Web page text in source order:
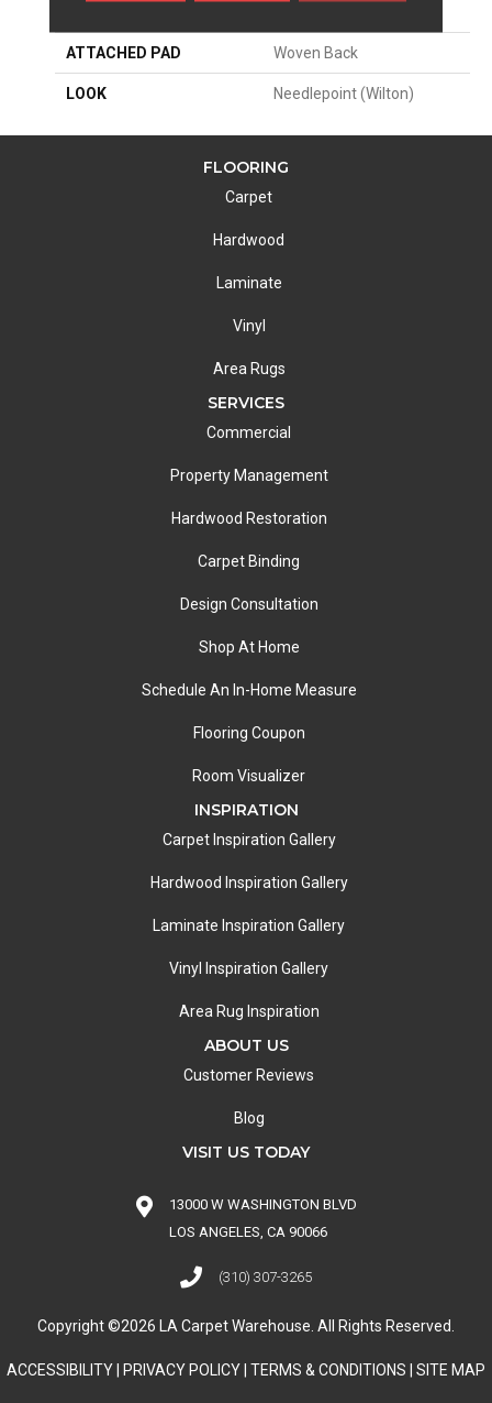
ATTACHED PAD Woven Back
LOOK Needlepoint (Wilton)
FLOORING
Carpet
Hardwood
Laminate
Vinyl
Area Rugs
SERVICES
Commercial
Property Management
Hardwood Restoration
Carpet Binding
Design Consultation
Shop At Home
Schedule An In-Home Measure
Flooring Coupon
Room Visualizer
INSPIRATION
Carpet Inspiration Gallery
Hardwood Inspiration Gallery
Laminate Inspiration Gallery
Vinyl Inspiration Gallery
Area Rug Inspiration
ABOUT US
Customer Reviews
Blog
VISIT US TODAY
13000 W WASHINGTON BLVD
LOS ANGELES, CA 90066
(310) 307-3265
Copyright ©2026 LA Carpet Warehouse. All Rights Reserved.
ACCESSIBILITY PRIVACY POLICY TERMS & CONDITIONS SITE MAP